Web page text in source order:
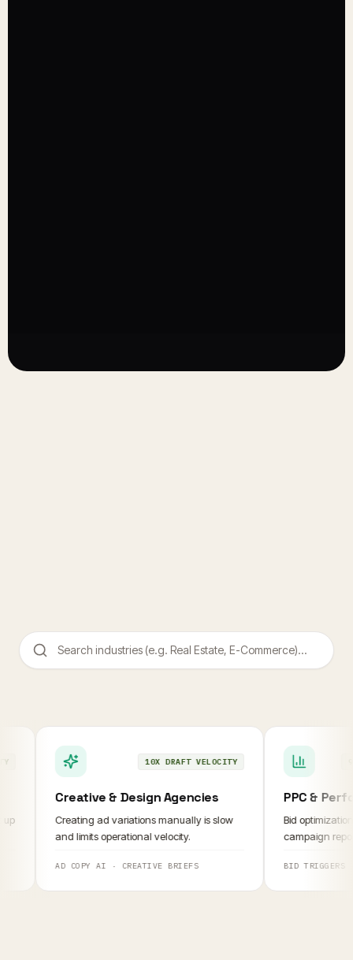
10X DRAFT VELOCITY
Creative & Design Agencies
Creating ad variations manually is slow
and limits operational velocity.
AD COPY AI·CREATIVE BRIEFS
PPC &
Bid optimization
campaign
BID TRIGGERS·